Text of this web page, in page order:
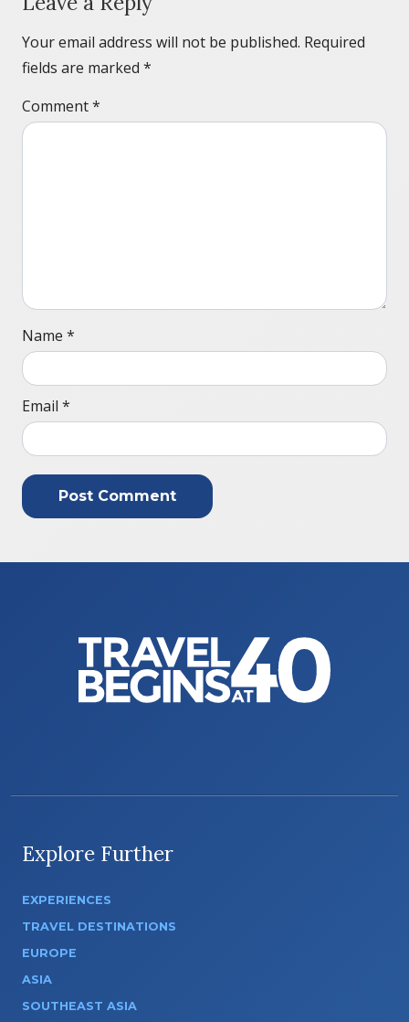
Your email address will not be published. Required
fields are marked *
Comment*
Name *
Email *
Explore Further
EXPERIENCES
TRAVEL DESTINATIONS
EUROPE
ASIA
SOUTHEAST ASIA